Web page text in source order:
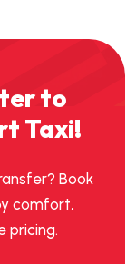
to
Taxi!
Book
comfort,
pricing.